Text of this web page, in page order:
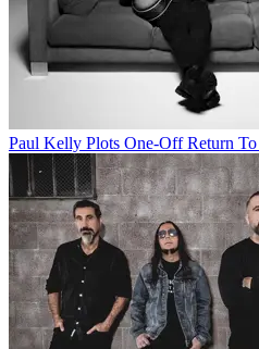
Paul Kelly Plots One-Off Return